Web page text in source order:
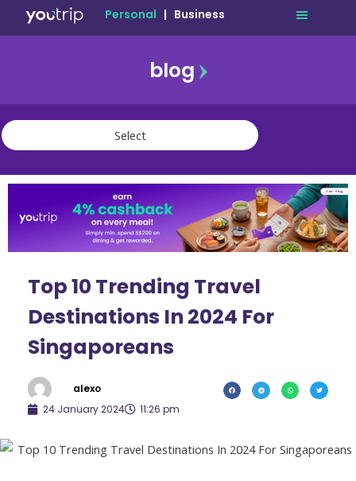
Personal | Business
blog
travel
community
Top 10 Trending Travel
Destinations In 2024 For
Singaporeans
alexo
24 January 2024
11:26 pm